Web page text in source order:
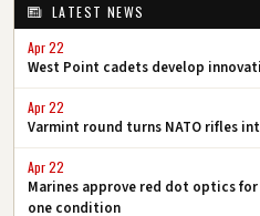
LATEST NEWS
Apr 22
West Point cadets develop
Apr 22
Varmint round turns NATO rifles
Apr 22
Marines approve red dot optics
one condition